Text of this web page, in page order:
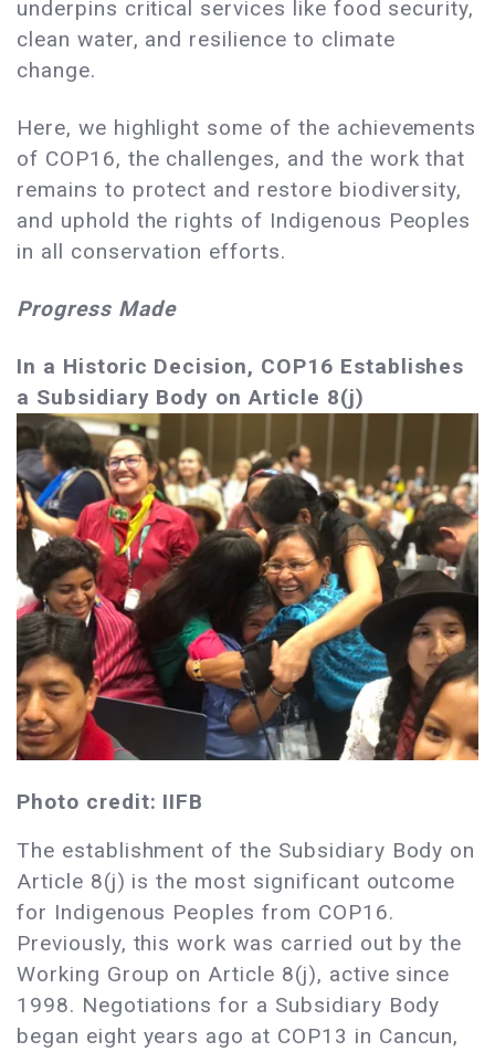
underpins critical services like food security,
clean water, and resilience to climate
change.
Here, we highlight some of the achievements
of COP16, the challenges, and the work that
remains to protect and restore biodiversity,
and uphold the rights of Indigenous Peoples
in all conservation efforts.
Progress Made
In a Historic Decision, COP16 Establishes
a Subsidiary Body on Article 8(j)
Photo credit: IIFB
The establishment of the Subsidiary Body on
Article 8(j) is the most significant outcome
for Indigenous Peoples from COP16.
Previously, this work was carried out by the
Working Group on Article 8(j), active since
1998. Negotiations for a Subsidiary Body
began eight years ago at COP13 in Cancun,